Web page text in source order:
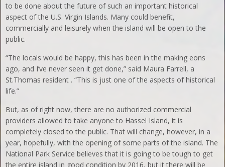
to be done about the future of such an important historical
aspect of the U.S. Virgin Islands. Many could benefit,
commercially and leisurely when the island will be open to the
public.
“The locals would be happy, this has been in the making eons
ago, and I’ve never seen it get done,” said Maura Farrell, a
St.Thomas resident . “This is just one of the aspects of historical
life.”
But, as of right now, there are no authorized commercial
providers allowed to take anyone to Hassel Island, it is
completely closed to the public. That will change, however, in a
year, hopefully, with the opening of some parts of the island. The
National Park Service believes that it is going to be tough to get
the entire island in good condition by 2016, but it there will be